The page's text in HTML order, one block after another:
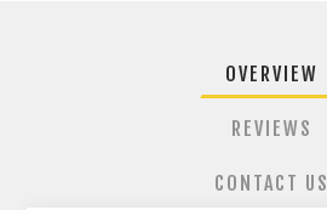
OVERVIEW
REVIEWS
CONTACT US